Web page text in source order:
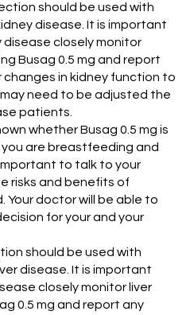
should be used with
disease. It is important
closely monitor
Busag 0.5 mg and report
changes in kidney function to
need to be adjusted the
patients.
whether Busag 0.5 mg is
you are breastfeeding and
to talk to your
risks and benefits of
doctor will be able to
for your and your
should be used with
disease. It is important
closely monitor liver
0.5 mg and report any